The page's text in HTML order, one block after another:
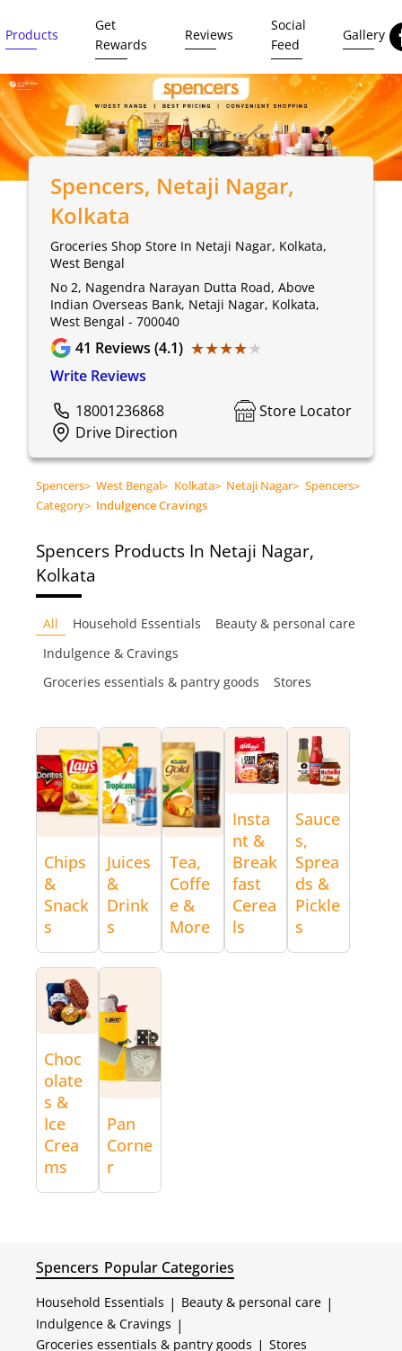
Products
Get
Rewards
Reviews
Social
Feed
Gallery
Spencers, Netaji Nagar,
Kolkata
Groceries Shop Store In Netaji Nagar, Kolkata,
West Bengal
No 2, Nagendra Narayan Dutta Road, Above
Indian Overseas Bank, Netaji Nagar, Kolkata,
West Bengal - 700040
41 Reviews (4.1) ★★★★★
★★★★★
Write Reviews
18001236868
Store Locator
Drive Direction
Spencers> West Bengal> Kolkata> Netaji Nagar> Spencers>
Category> Indulgence Cravings
Spencers Products In Netaji Nagar,
Kolkata
All Household Essentials
Beauty & personal care
Indulgence & Cravings
Groceries essentials & pantry goods
Stores
Chips
&
Snack
s
Juices
&
Drink
s
Tea,
Coffe
e &
More
Insta
nt &
Break
fast
Cerea
ls
Sauce
s,
Sprea
ds &
Pickle
s
Choc
olate
s &
Ice
Crea
ms
Pan
Corne
r
Spencers Popular Categories
Household Essentials | Beauty & personal care |
Indulgence & Cravings |
Groceries essentials & pantry goods | Stores